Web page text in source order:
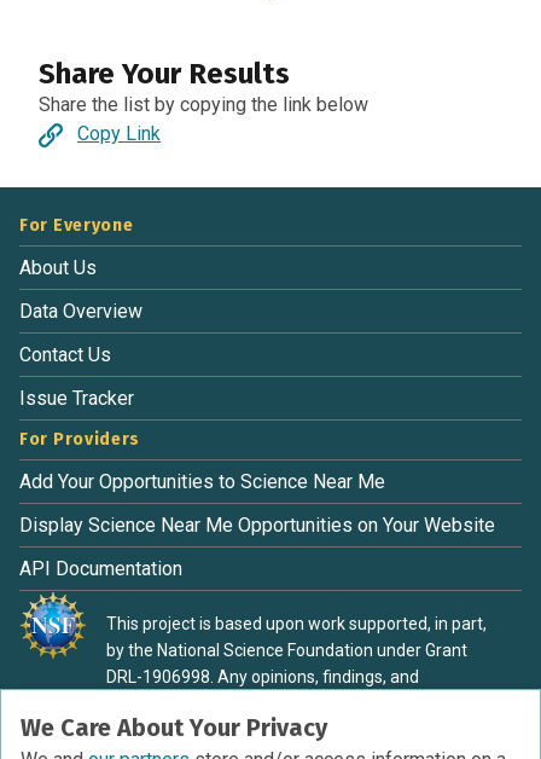
Share Your Results
Share the list by copying the link below
Copy Link
We Care About Your Privacy
For Everyone
About Us
Data Overview
Contact Us
Issue Tracker
For Providers
Add Your Opportunities to Science Near Me
Display Science Near Me Opportunities on Your Website
API Documentation
This project is based upon work supported, in part,
by the National Science Foundation under Grant
DRL-1906998. Any opinions, findings, and
material are those of the authors and do not